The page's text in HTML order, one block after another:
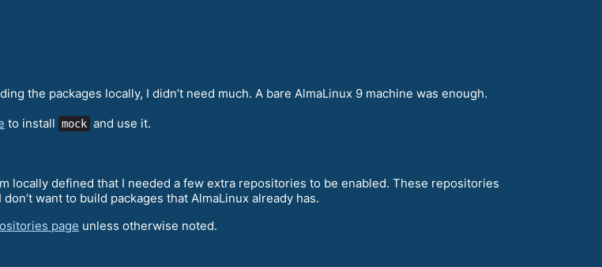
the packages locally, I didn’t need much. A bare AlmaLinux 9 machine was enough.
to install mock and use it.
locally defined that I needed a few extra repositories to be enabled. These repositories
want to build packages that AlmaLinux already has.
page unless otherwise noted.